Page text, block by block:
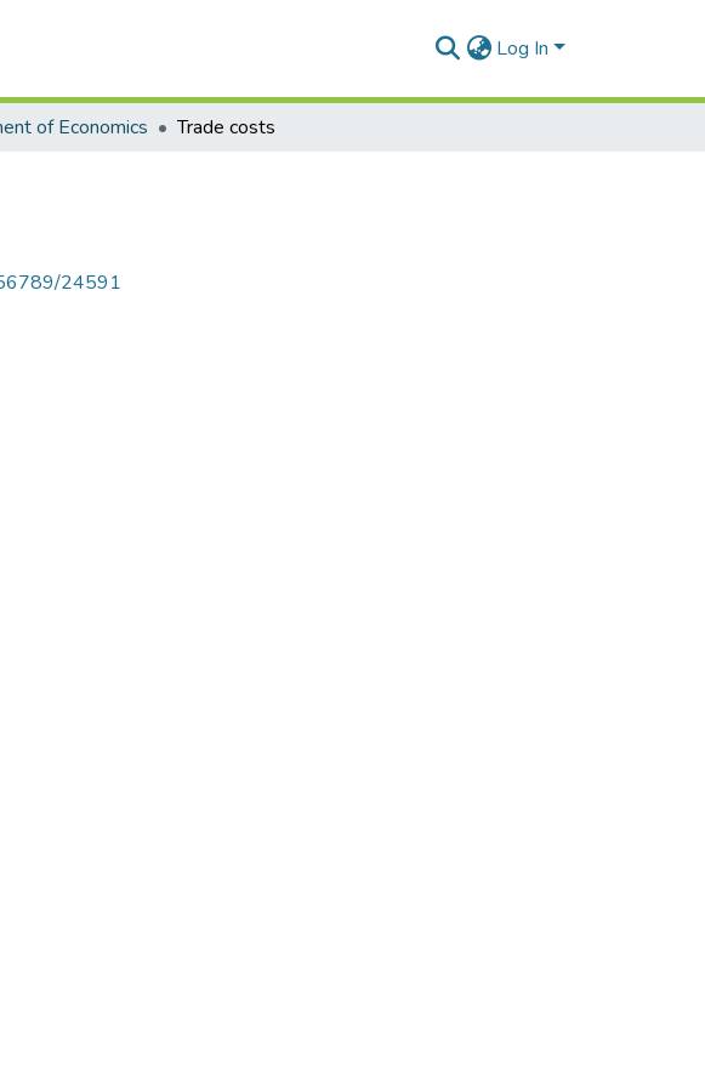
Log In
of Economics Trade costs
24591